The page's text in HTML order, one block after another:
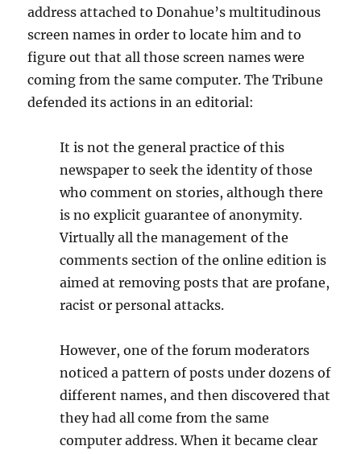
address attached to Donahue’s multitudinous
screen names in order to locate him and to
figure out that all those screen names were
coming from the same computer. The Tribune
defended its actions in an editorial:
It is not the general practice of this
newspaper to seek the identity of those
who comment on stories, although there
is no explicit guarantee of anonymity.
Virtually all the management of the
comments section of the online edition is
aimed at removing posts that are profane,
racist or personal attacks.
However, one of the forum moderators
noticed a pattern of posts under dozens of
different names, and then discovered that
they had all come from the same
computer address. When it became clear